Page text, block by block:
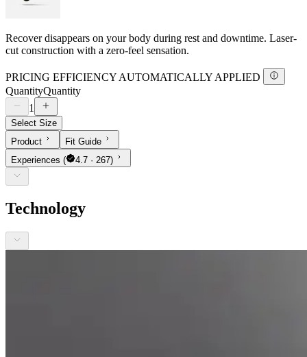
Recover disappears on your body during rest and downtime. Laser-
cut construction with a zero-feel sensation.
PRICING EFFICIENCY AUTOMATICALLY APPLIED
QuantityQuantity
1
Select Size
Product
Fit Guide
Experiences ( 4.7 · 267)
Technology